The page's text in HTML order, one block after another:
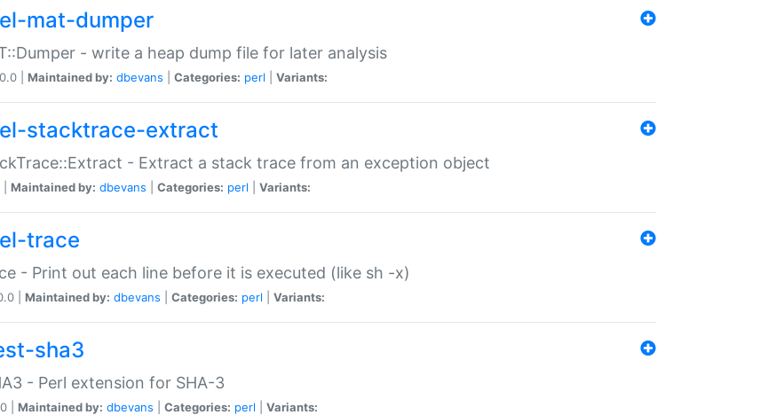
mat-dumper
- write a heap dump file for later analysis
| Maintained by: dbevans Categories: perl Variants:
stacktrace-extract
- Extract a stack trace from an exception object
Maintained by: dbevans Categories: perl Variants:
trace
- Print out each line before it is executed (like sh -x)
| Maintained by: dbevans Categories: perl Variants:
sha3
- Perl extension for SHA-3
| Maintained by: dbevans Categories: perl Variants: